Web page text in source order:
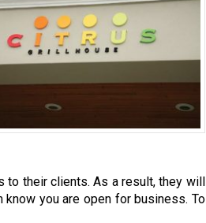
to their clients. As a result, they will
you are open for business. To